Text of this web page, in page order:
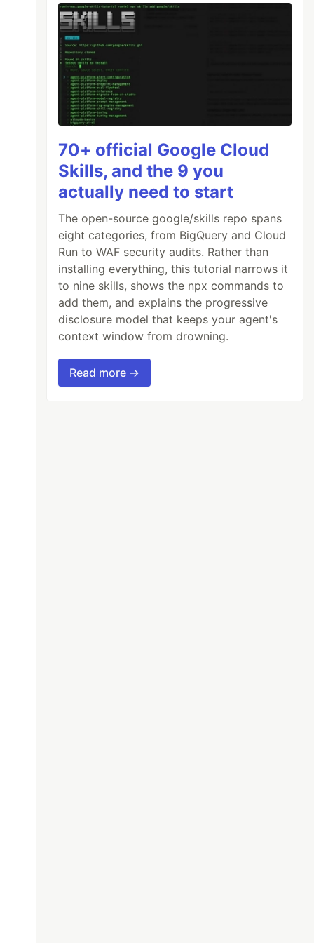
70+ official Google Cloud
Skills, and the 9 you
actually need to start
The open-source google/skills repo spans
eight categories, from BigQuery and Cloud
Run to WAF security audits. Rather than
installing everything, this tutorial narrows it
to nine skills, shows the npx commands to
add them, and explains the progressive
disclosure model that keeps your agent's
context window from drowning.
Read more →